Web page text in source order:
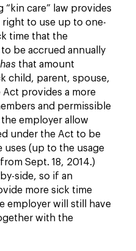
“kin care” law provides
right to use up to one-
time that the
be accrued annually
has that amount
child, parent, spouse,
provides a more
and permissible
employer allow
under the Act to be
uses (up to the usage
from Sept. 18, 2014.)
side, so if an
more sick time
employer will still have
with the